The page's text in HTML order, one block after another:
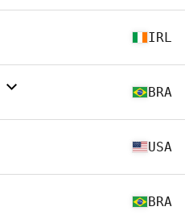
IRL
BRA
USA
BRA